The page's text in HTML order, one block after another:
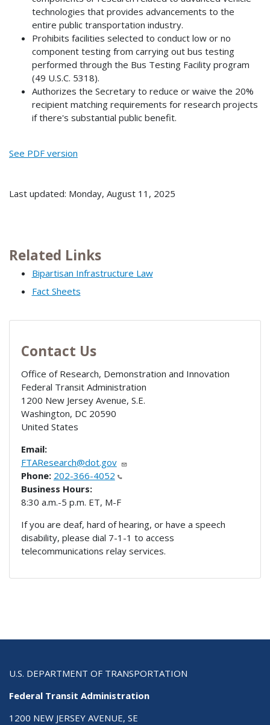
technologies that provides advancements to the
entire public transportation industry.
Prohibits facilities selected to conduct low or no
component testing from carrying out bus testing
performed through the Bus Testing Facility program
(49 U.S.C. 5318).
Authorizes the Secretary to reduce or waive the 20%
recipient matching requirements for research projects
if there's substantial public benefit.
See PDF version
Last updated: Monday, August 11, 2025
Related Links
Bipartisan Infrastructure Law
Fact Sheets
Contact Us
Office of Research, Demonstration and Innovation
Federal Transit Administration
1200 New Jersey Avenue, S.E.
Washington, DC 20590
United States
Email:
FTAResearch@dot.gov
Phone: 202-366-4052
Business Hours:
8:30 a.m.-5 p.m. ET, M-F
If you are deaf, hard of hearing, or have a speech
disability, please dial 7-1-1 to access
telecommunications relay services.
U.S. DEPARTMENT OF TRANSPORTATION
Federal Transit Administration
1200 NEW JERSEY AVENUE, SE